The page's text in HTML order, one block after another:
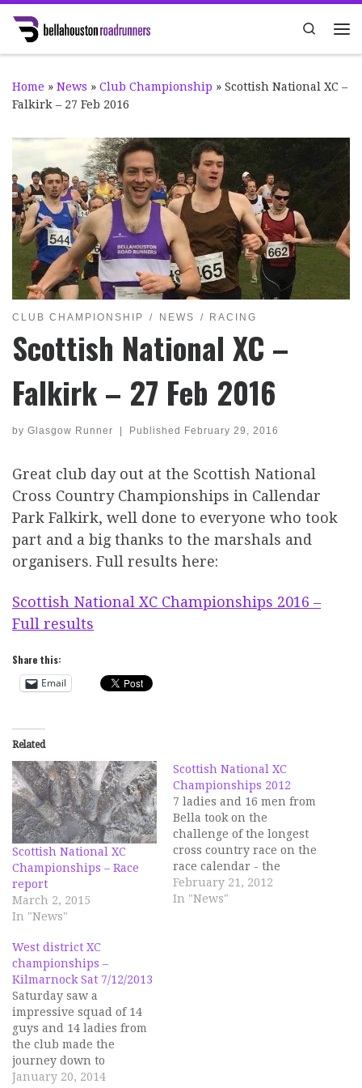
Skip to content
Search
Home » News » Club Championship » Scottish National XC –
Falkirk – 27 Feb 2016
CLUB CHAMPIONSHIP NEWS RACING
Scottish National XC –
Falkirk – 27 Feb 2016
by Glasgow Runner Published February 29, 2016
Great club day out at the Scottish National
Cross Country Championships in Callendar
Park Falkirk, well done to everyone who took
part and a big thanks to the marshals and
organisers. Full results here:
Scottish National XC Championships 2016 –
Full results
Share this:
Email
Related
Scottish National XC
Championships – Race
report
March 2, 2015
In "News"
Scottish National XC
Championships 2012
7 ladies and 16 men from
Bella took on the
challenge of the longest
cross country race on the
race calendar - the
National XC
championships at Falkirk
February 21, 2012
In "News"
West district XC
championships –
Kilmarnock Sat 7/12/2013
Saturday saw a
impressive squad of 14
guys and 14 ladies from
the club made the
journey down to
Kilmarnock to take part
January 20, 2014